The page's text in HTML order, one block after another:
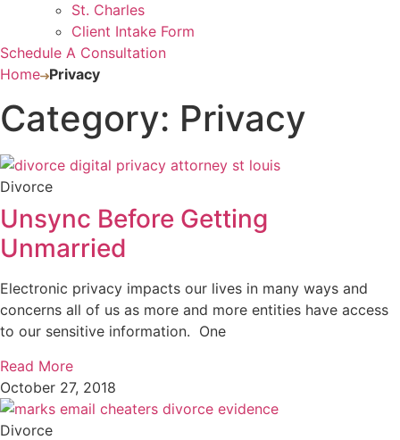
St. Charles
Client Intake Form
Schedule A Consultation
Home Privacy
Category: Privacy
Divorce
Unsync Before Getting
Unmarried
Electronic privacy impacts our lives in many ways and
concerns all of us as more and more entities have access
to our sensitive information. One
Read More
October 27, 2018
Divorce